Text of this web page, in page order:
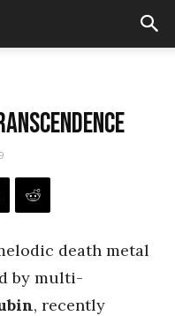
death metal
by multi-
, recently